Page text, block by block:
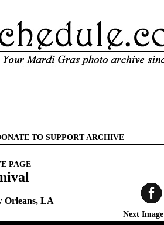
TO SUPPORT ARCHIVE
PAGE
Orleans, LA
Next Image